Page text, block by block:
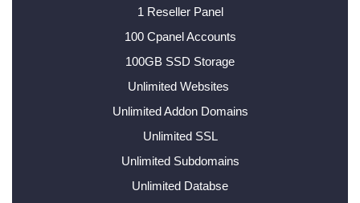
1 Reseller Panel
100 Cpanel Accounts
100GB SSD Storage
Unlimited Websites
Unlimited Addon Domains
Unlimited SSL
Unlimited Subdomains
Unlimited Databse